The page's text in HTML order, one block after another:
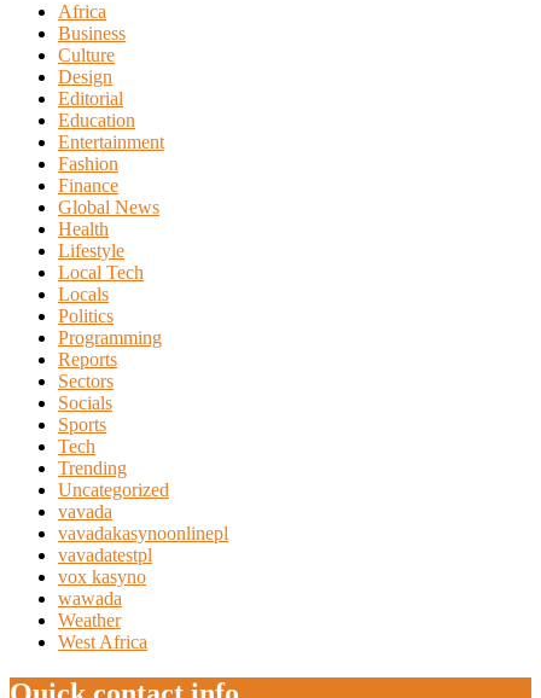
Africa
Business
Culture
Design
Editorial
Education
Entertainment
Fashion
Finance
Global News
Health
Lifestyle
Local Tech
Locals
Politics
Programming
Reports
Sectors
Socials
Sports
Tech
Trending
Uncategorized
vavada
vavadakasynoonlinepl
vavadatestpl
vox kasyno
wawada
Weather
West Africa